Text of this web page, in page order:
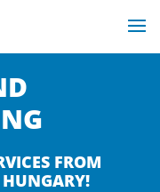
FROM
HUNGARY!